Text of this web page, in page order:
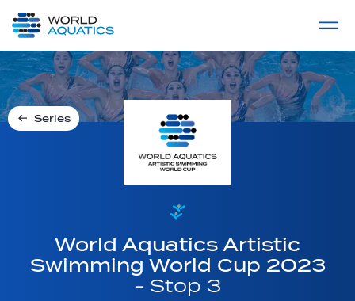
LIVE COMPETITIONS
Series
World Aquatics Artistic
Swimming World Cup 2023
- Stop 3